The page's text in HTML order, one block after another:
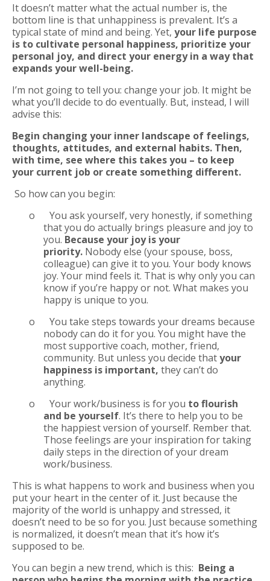
It doesn’t matter what the actual number is, the
bottom line is that unhappiness is prevalent. It’s a
typical state of mind and being. Yet, your life purpose
is to cultivate personal happiness, prioritize your
personal joy, and direct your energy in a way that
expands your well-being.
I’m not going to tell you: change your job. It might be
what you’ll decide to do eventually. But, instead, I will
advise this:
Begin changing your inner landscape of feelings,
thoughts, attitudes, and external habits. Then,
with time, see where this takes you – to keep
your current job or create something different.
So how can you begin:
o
You ask yourself, very honestly, if something
that you do actually brings pleasure and joy to
you. Because your joy is your
priority. Nobody else (your spouse, boss,
colleague) can give it to you. Your body knows
joy. Your mind feels it. That is why only you can
know if you’re happy or not. What makes you
happy is unique to you.
o
You take steps towards your dreams because
nobody can do it for you. You might have the
most supportive coach, mother, friend,
community. But unless you decide thatyour
happiness is important, they can’t do
anything.
o
Your work/business is for you to flourish
and be yourself. It’s there to help you to be
the happiest version of yourself. Rember that.
Those feelings are your inspiration for taking
daily steps in the direction of your dream
work/business.
This is what happens to work and business when you
put your heart in the center of it. Just because the
majority of the world is unhappy and stressed, it
doesn’t need to be so for you. Just because something
is normalized, it doesn’t mean that it’s how it’s
supposed to be.
You can begin a new trend, which is this: Being a